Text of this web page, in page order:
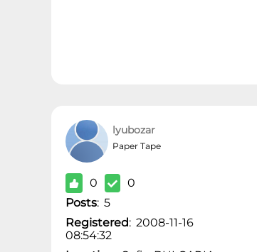
lyubozar
Paper Tape
0
0
Posts: 5
Registered: 2008-11-16
08:54:32